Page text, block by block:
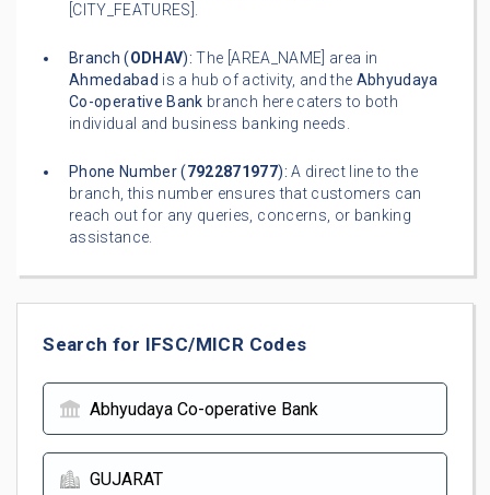
[CITY_FEATURES].
Branch (ODHAV): The [AREA_NAME] area in
Ahmedabad is a hub of activity, and the Abhyudaya
Co-operative Bank branch here caters to both
individual and business banking needs.
Phone Number (7922871977): A direct line to the
branch, this number ensures that customers can
reach out for any queries, concerns, or banking
assistance.
Search for IFSC/MICR Codes